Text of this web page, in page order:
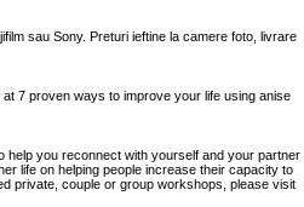
sau Sony. Preturi ieftine la camere foto, livrare
7 proven ways to improve your life using anise
help you reconnect with yourself and your partner
life on helping people increase their capacity to
private, couple or group workshops, please visit